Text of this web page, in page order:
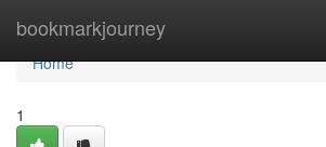
bookmarkjourney
Home
Home
1